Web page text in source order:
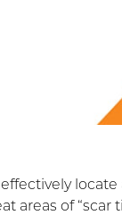
locate
areas of “scar